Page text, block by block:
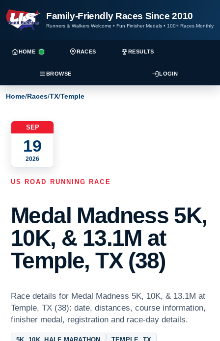
Family-Friendly Races Since 2010
Runners & Walkers Welcome • Fun Finisher Medals • 100+ Races Monthly
HOME RACES RESULTS
BROWSE LOGIN
Home/Races/TX/Temple
SEP
19
2026
US ROAD RUNNING RACE
Medal Madness 5K,
10K, & 13.1M at
Temple, TX (38)
Race details for Medal Madness 5K, 10K, & 13.1M at
Temple, TX (38): date, distances, course information,
finisher medal, registration and race-day details.